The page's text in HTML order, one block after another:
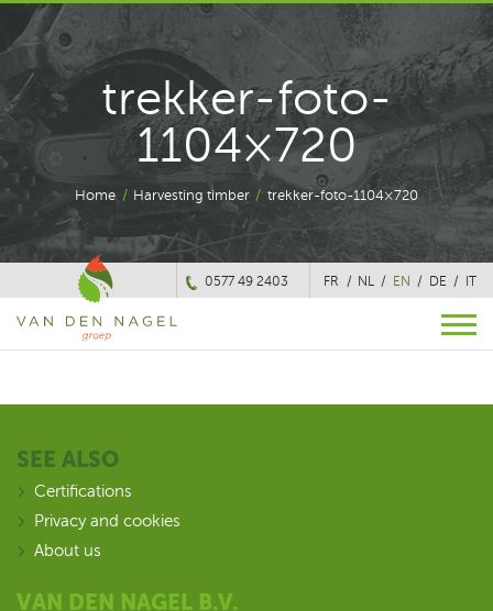
trekker-foto-
1104×720
Home / Harvesting timber / trekker-foto-1104×720
FR NL EN DE IT
0577 49 2403
SEE ALSO
Certifications
Privacy and cookies
About us
VAN DEN NAGEL B.V.